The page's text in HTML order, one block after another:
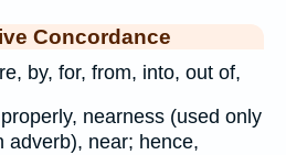
Concordance
by, for, from, into, out of,
nearness (used only
adverb), near; hence,